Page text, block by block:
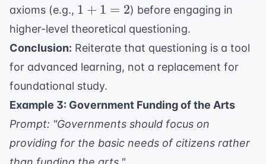
axioms (e.g., 1
+
=
2
1 + 1 = 2) before engaging in
higher-level theoretical questioning.
Conclusion: Reiterate that questioning is a tool
for advanced learning, not a replacement for
foundational study.
Example 3: Government Funding of the Arts
Prompt: "Governments should focus on
providing for the basic needs of citizens rather